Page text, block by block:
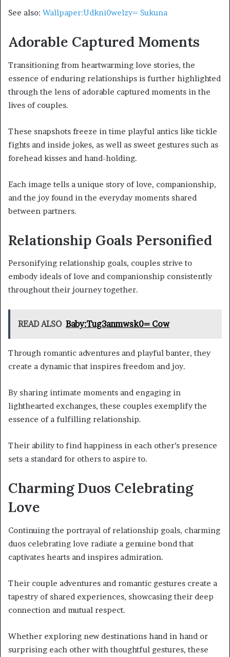
See also: Wallpaper:Udkni0welzy= Sukuna
Adorable Captured Moments
Transitioning from heartwarming love stories, the
essence of enduring relationships is further highlighted
through the lens of adorable captured moments in the
lives of couples.
These snapshots freeze in time playful antics like tickle
fights and inside jokes, as well as sweet gestures such as
forehead kisses and hand-holding.
Each image tells a unique story of love, companionship,
and the joy found in the everyday moments shared
between partners.
Relationship Goals Personified
Personifying relationship goals, couples strive to
embody ideals of love and companionship consistently
throughout their journey together.
READ ALSO Baby:Tug3anmwsk0= Cow
Through romantic adventures and playful banter, they
create a dynamic that inspires freedom and joy.
By sharing intimate moments and engaging in
lighthearted exchanges, these couples exemplify the
essence of a fulfilling relationship.
Their ability to find happiness in each other’s presence
sets a standard for others to aspire to.
Charming Duos Celebrating
Love
Continuing the portrayal of relationship goals, charming
duos celebrating love radiate a genuine bond that
captivates hearts and inspires admiration.
Their couple adventures and romantic gestures create a
tapestry of shared experiences, showcasing their deep
connection and mutual respect.
Whether exploring new destinations hand in hand or
surprising each other with thoughtful gestures, these